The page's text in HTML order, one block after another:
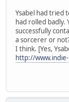
Ysabel had tried
had rolled badly.
successfully
a sorcerer or
I think. [Yes,
http://